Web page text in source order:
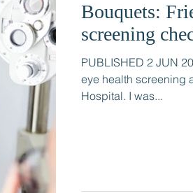
Bouquets:
screening
PUBLISHED 2 JUN
eye health screening
Hospital. I was...